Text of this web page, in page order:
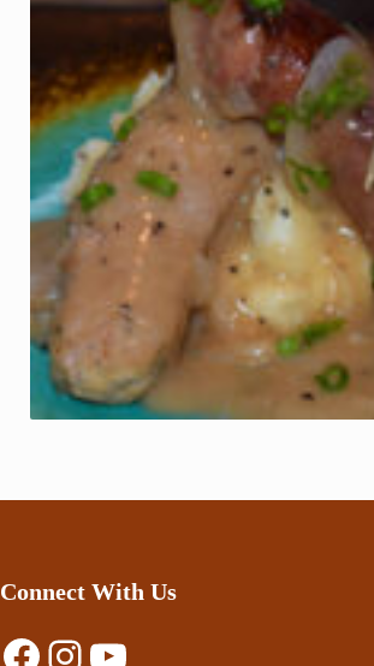
Connect With Us
Facebook
Instagram
YouTube